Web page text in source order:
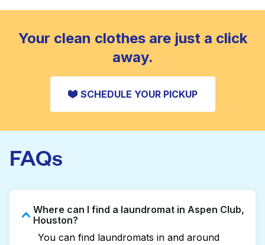
standard home machine.
CHECK PRICES
Your clean clothes are just a click
away.
SCHEDULE YOUR PICKUP
FAQs
Where can I find a laundromat in Aspen Club,
Houston?
You can find laundromats in and around